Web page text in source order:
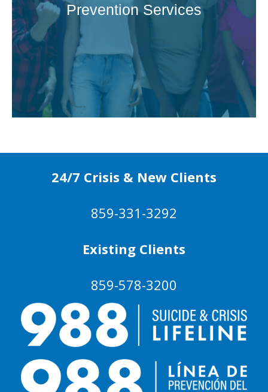
Prevention Services
24/7 Crisis & New Clients
859-331-3292
Existing Clients
859-578-3200